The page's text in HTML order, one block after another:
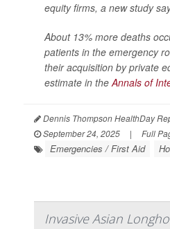
equity firms, a new study
About 13% more deaths
patients in the emergency
their acquisition by private
estimate in theAnnals of
Dennis Thompson HealthDay
September 24, 2025
| Full
Emergencies / First Aid
Invasive Asian